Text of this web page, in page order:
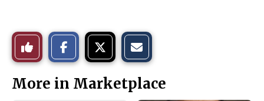
Like
This
Story
o
n
o
n
t
h
More in Marketplace